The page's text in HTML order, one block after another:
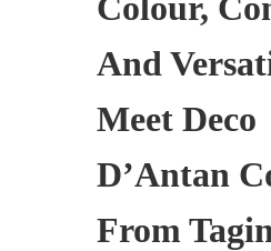
Colour,
And
Meet Deco
D’Antan
From